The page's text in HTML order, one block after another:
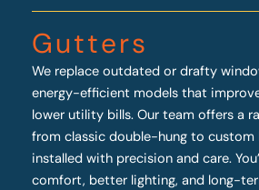
Gutters
We replace outdated or drafty
energy-efficient models that
lower utility bills. Our team offers a
from classic double-hung to
installed with precision and care.
comfort, better lighting, and long-